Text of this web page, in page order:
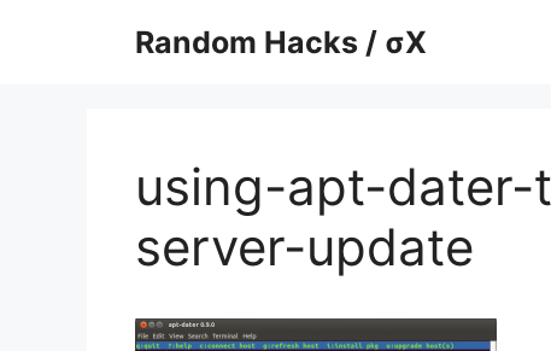
Random Hacks / σX
using-apt-
server-update